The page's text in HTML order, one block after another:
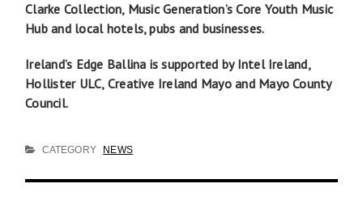
Clarke Collection, Music Generation’s Core Youth Music
Hub and local hotels, pubs and businesses.
Ireland’s Edge Ballina is supported by Intel Ireland,
Hollister ULC, Creative Ireland Mayo and Mayo County
Council.
CATEGORY NEWS